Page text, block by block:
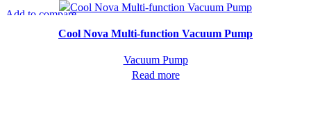
Add to compare
Quick viewCool Nova Multi-function Vacuum Pump
Vacuum Pump
Read more